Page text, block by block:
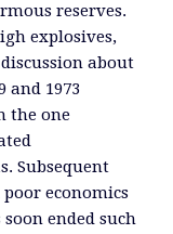
reserves.
explosives,
about
and 1973
the one
Subsequent
economics
ended such